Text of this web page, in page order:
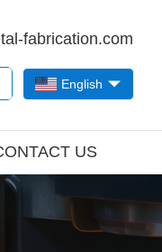
fabrication.com
English
US